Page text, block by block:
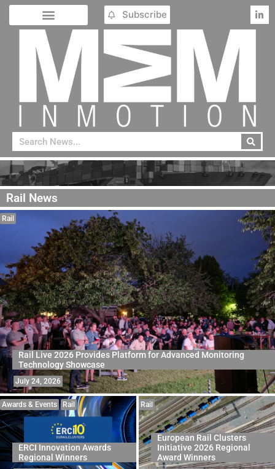
Subscribe
Rail News
Rail
Rail Live 2026 Provides Platform for Advanced Monitoring
Technology Showcase
July 24, 2026
Awards & Events Rail
ERCI Innovation Awards
Regional Winners
Rail
European Rail Clusters
Initiative 2026 Regional
Award Winners